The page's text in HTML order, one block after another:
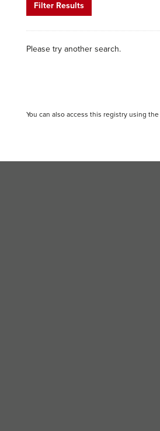
Filter Results
Please try another search.
You can also access this registry using the